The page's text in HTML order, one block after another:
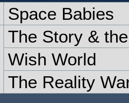
Space Babies
The Story &
Wish World
The Reality